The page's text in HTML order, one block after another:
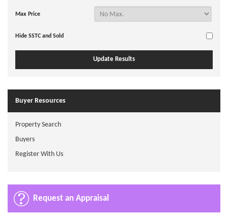
Max Price
Hide SSTC and Sold
Buyer Resources
Property Search
Buyers
Register With Us
Request an Appraisal